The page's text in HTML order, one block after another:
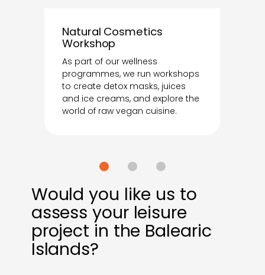
Natural Cosmetics
Workshop
As part of our wellness
programmes, we run workshops
to create detox masks, juices
and ice creams, and explore the
world of raw vegan cuisine.
Would you like us to
assess your leisure
project in the Balearic
Islands?